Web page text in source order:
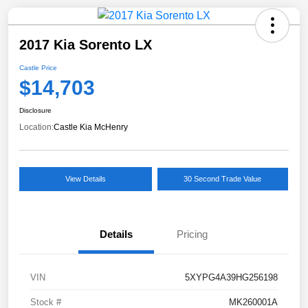
2017 Kia Sorento LX
Castle Price
$14,703
Disclosure
Location:Castle Kia McHenry
View Details 30 Second Trade Value
Details Pricing
VIN 5XYPG4A39HG256198
Stock # MK260001A